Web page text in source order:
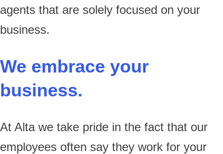
agents that are solely focused on your
business.
We embrace your
business.
At Alta we take pride in the fact that our
employees often say they work for your